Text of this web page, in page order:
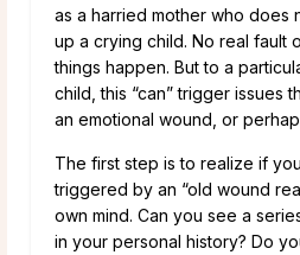
as a harried mother who does
up a crying child. No real fault
things happen. But to a
child, this “can” trigger issues
an emotional wound, or
The first step is to realize if
triggered by an “old wound
own mind. Can you see a
in your personal history? Do